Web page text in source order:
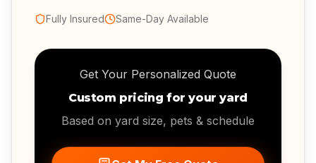
Fully Insured Same-Day Available
Get Your Personalized Quote
Custom pricing for your yard
Based on yard size, pets & schedule